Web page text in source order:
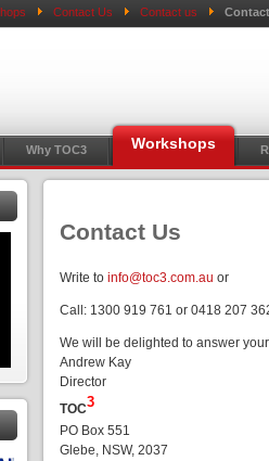
Contact Us Contact us
Why TOC3 Workshops
Contact Us
Write toinfo@toc3.com.au or
Call: 1300 919 761 or 0418 207
We will be delighted to answer
Andrew Kay
Director
TOC3
PO Box 551
Glebe, NSW, 2037